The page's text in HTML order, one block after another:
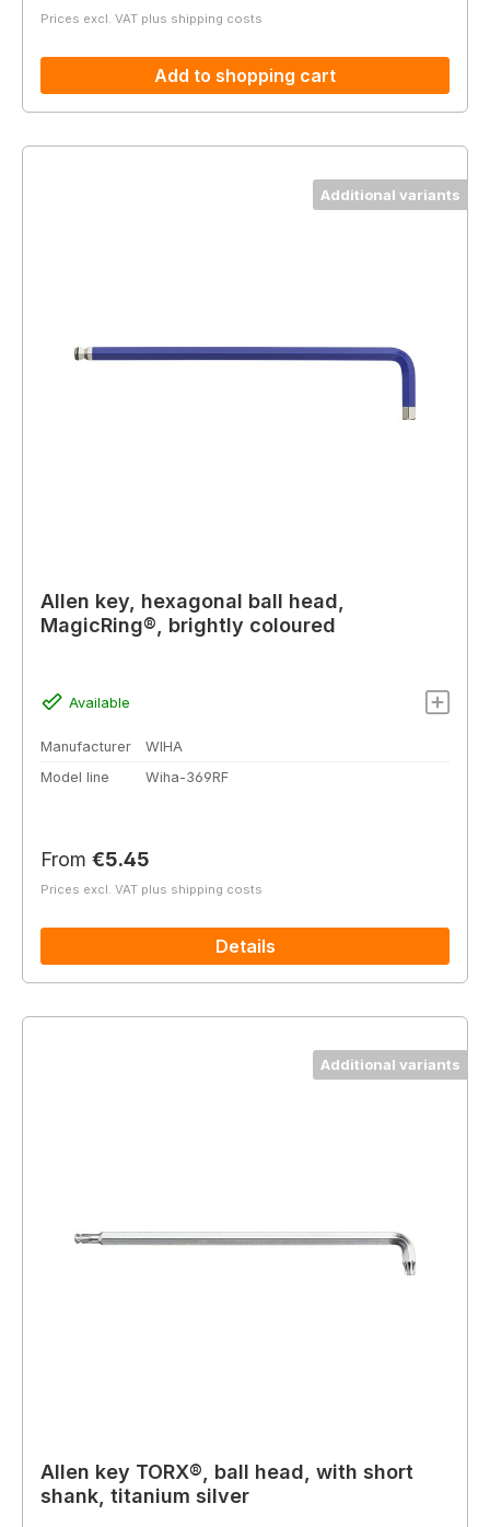
Prices excl. VAT plus shipping costs
Add to shopping cart
Additional variants
Allen key, hexagonal ball head,
MagicRing®, brightly coloured
Available
Manufacturer
WIHA
Model line
Wiha-369RF
Regular price:
From €5.45
Prices excl. VAT plus shipping costs
Details
Additional variants
Allen key TORX®, ball head, with short
shank, titanium silver